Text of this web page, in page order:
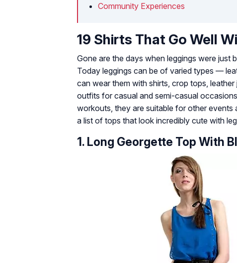
Community Experiences
19 Shirts That Go Well
Gone are the days when leggings were just
Today leggings can be of varied types —
can wear them with shirts, crop tops,
outfits for casual and semi-casual
workouts, they are suitable for other
a list of tops that look incredibly cute with
1. Long Georgette Top With